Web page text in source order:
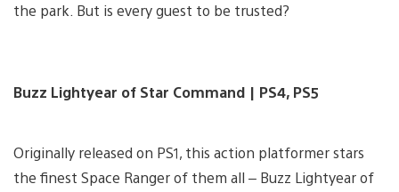
the park. But is every guest to be trusted?
Buzz Lightyear of Star Command | PS4, PS5
Originally released on PS1, this action platformer stars
the finest Space Ranger of them all – Buzz Lightyear of